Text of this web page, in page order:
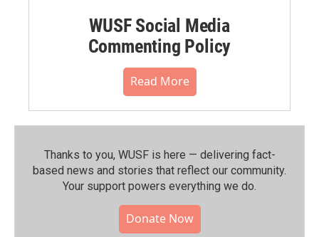
WUSF Social Media
Commenting Policy
Read More
Thanks to you, WUSF is here — delivering fact-
based news and stories that reflect our community.⁠
Your support powers everything we do.
Donate Now